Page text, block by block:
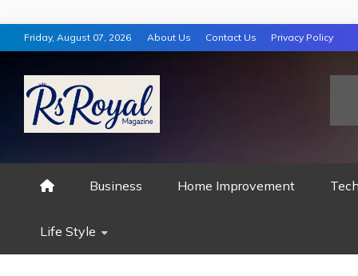
Skip
to
content
Friday, August 07, 2026 About Us Contact Us Privacy Policy
RS ROYAL
Business Home Improvement
Life Style